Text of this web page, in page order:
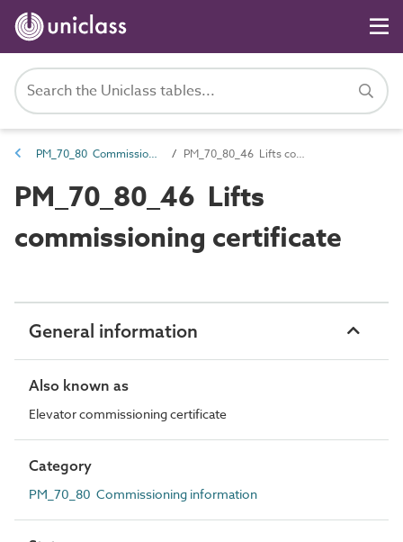
PM_70_80 Commissioning information PM_70_80_46 Lifts commissioning certificate
PM_70_80_46 Lifts
commissioning certificate
General information
Also known as
Elevator commissioning certificate
Category
PM_70_80 Commissioning information